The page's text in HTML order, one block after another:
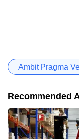
Ambit Pragma
Recommended